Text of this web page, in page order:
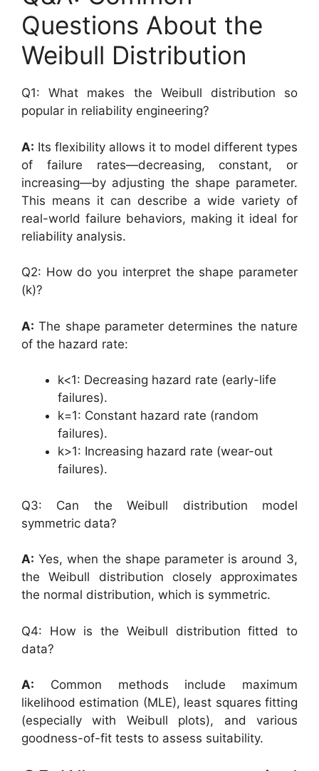
Questions About the
Weibull Distribution
Q1: What makes the Weibull distribution so
popular in reliability engineering?
A: Its flexibility allows it to model different types
of failure rates—decreasing, constant, or
increasing—by adjusting the shape parameter.
This means it can describe a wide variety of
real-world failure behaviors, making it ideal for
reliability analysis.
Q2: How do you interpret the shape parameter
(k)?
A: The shape parameter determines the nature
of the hazard rate:
k<1: Decreasing hazard rate (early-life
failures).
k=1: Constant hazard rate (random
failures).
k>1: Increasing hazard rate (wear-out
failures).
Q3: Can the Weibull distribution model
symmetric data?
A: Yes, when the shape parameter is around 3,
the Weibull distribution closely approximates
the normal distribution, which is symmetric.
Q4: How is the Weibull distribution fitted to
data?
A: Common methods include maximum
likelihood estimation (MLE), least squares fitting
(especially with Weibull plots), and various
goodness-of-fit tests to assess suitability.